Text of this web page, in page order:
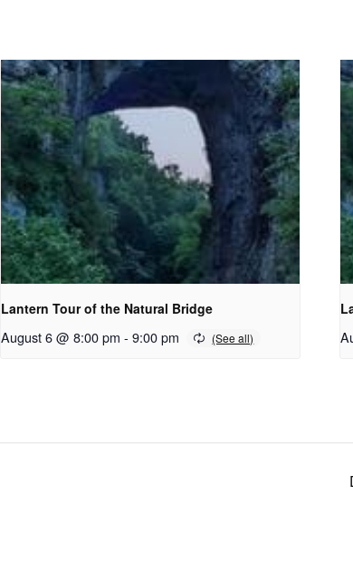
Lantern Tour of the Natural Bridge
August 6 @ 8:00 pm - 9:00 pm